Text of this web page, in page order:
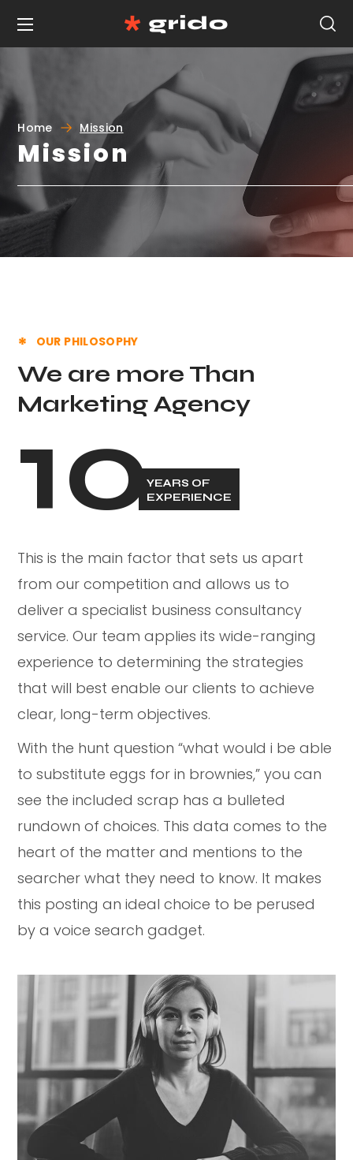
Home Mission
Mission
OUR PHILOSOPHY
We are more Than
Marketing Agency
10YEARS OF
EXPERIENCE
This is the main factor that sets us apart
from our competition and allows us to
deliver a specialist business consultancy
service. Our team applies its wide-ranging
experience to determining the strategies
that will best enable our clients to achieve
clear, long-term objectives.
With the hunt question “what would i be able
to substitute eggs for in brownies,” you can
see the included scrap has a bulleted
rundown of choices. This data comes to the
heart of the matter and mentions to the
searcher what they need to know. It makes
this posting an ideal choice to be perused
by a voice search gadget.